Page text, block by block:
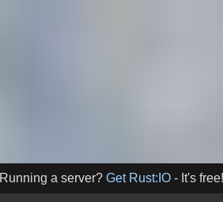
Running a server? Get Rust:IO - It's free!